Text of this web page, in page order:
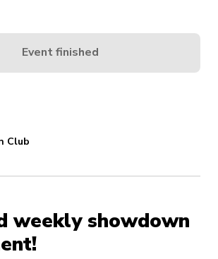
Club
weekly showdown
Event finished